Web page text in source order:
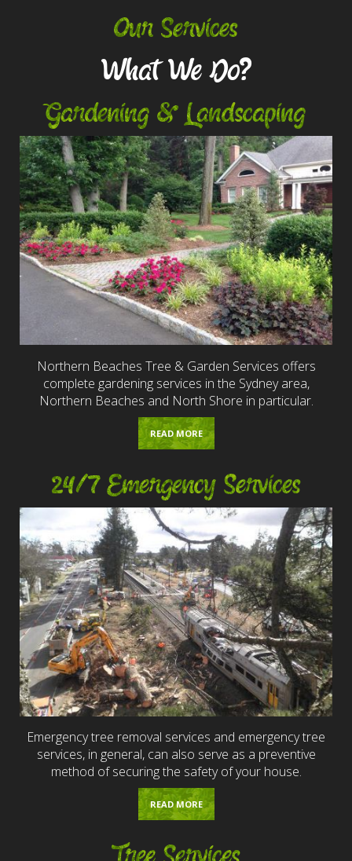
Our Services
What We Do?
Gardening & Landscaping
Northern Beaches Tree & Garden Services offers
complete gardening services in the Sydney area,
Northern Beaches and North Shore in particular.
READ MORE
24/7 Emergency Services
Emergency tree removal services and emergency tree
services, in general, can also serve as a preventive
method of securing the safety of your house.
READ MORE